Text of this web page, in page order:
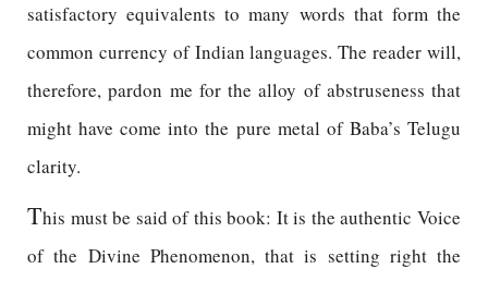
satisfactory equivalents to many words that form the
common currency of Indian languages. The reader will,
therefore, pardon me for the alloy of abstruseness that
might have come into the pure metal of Baba’s Telugu
clarity.
This must be said of this book: It is the authentic Voice
of the Divine Phenomenon, that is setting right the